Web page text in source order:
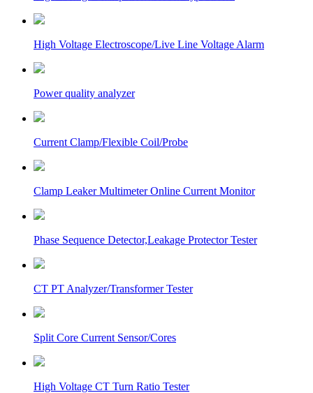
High Voltage Electroscope/Live Line Voltage Alarm
Power quality analyzer
Current Clamp/Flexible Coil/Probe
Clamp Leaker Multimeter Online Current Monitor
Phase Sequence Detector,Leakage Protector Tester
CT PT Analyzer/Transformer Tester
Split Core Current Sensor/Cores
High Voltage CT Turn Ratio Tester